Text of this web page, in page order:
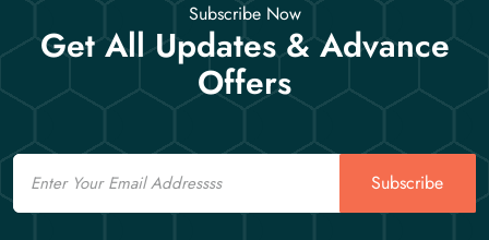
Subscribe Now
Get All Updates & Advance
Offers
Email
Subscribe